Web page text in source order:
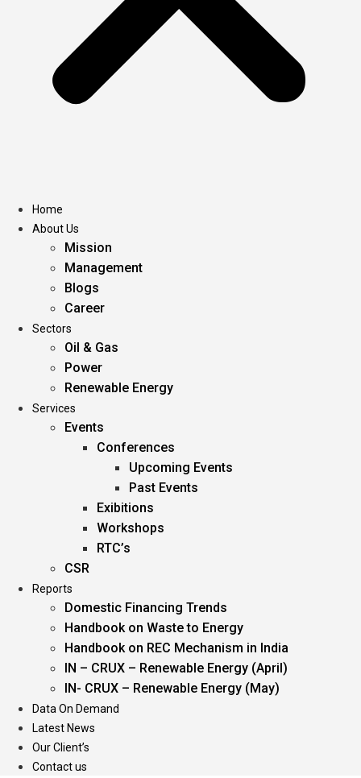
Home
About Us
Mission
Management
Blogs
Career
Sectors
Oil & Gas
Power
Renewable Energy
Services
Events
Conferences
Upcoming Events
Past Events
Exibitions
Workshops
RTC’s
CSR
Reports
Domestic Financing Trends
Handbook on Waste to Energy
Handbook on REC Mechanism in India
IN – CRUX – Renewable Energy (April)
IN- CRUX – Renewable Energy (May)
Data On Demand
Latest News
Our Client’s
Contact us